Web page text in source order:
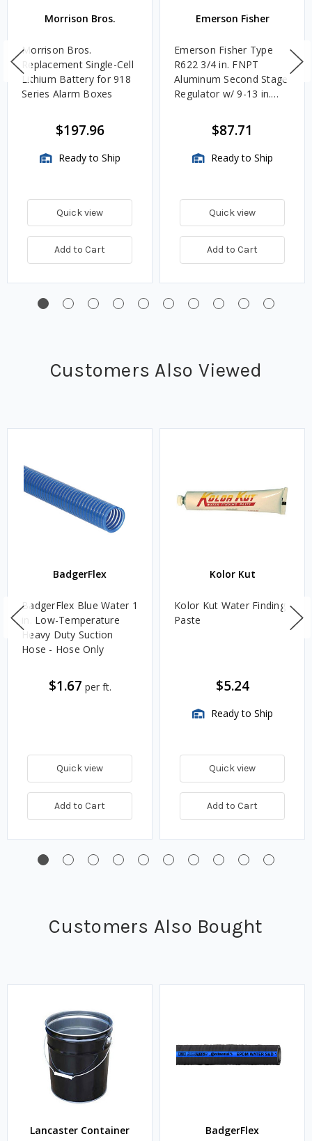
Morrison Bros.
Morrison Bros.
Replacement Single-Cell
Lithium Battery for 918
Series Alarm Boxes
$197.96
Ready to Ship
Quick view
Add to Cart
Emerson Fisher
Emerson Fisher Type
R622 3/4 in. FNPT
Aluminum Second Stage
Regulator w/ 9-13 in.
$87.71
Ready to Ship
Quick view
Add to Cart
Customers Also Viewed
BadgerFlex
BadgerFlex Blue Water 1
in. Low-Temperature
Heavy Duty Suction
Hose - Hose Only
$1.67 per ft.
Quick view
Add to Cart
Kolor Kut
Kolor Kut Water Finding
Paste
$5.24
Ready to Ship
Quick view
Add to Cart
Customers Also Bought
Lancaster Container BadgerFlex